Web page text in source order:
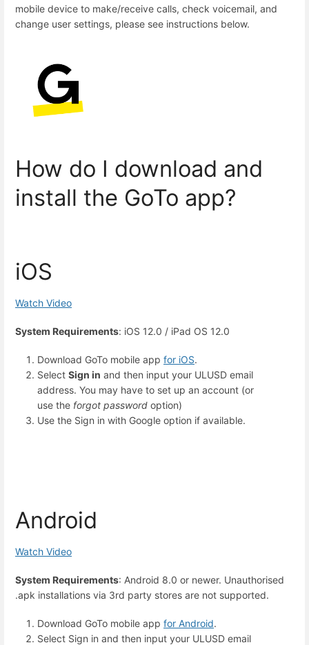
mobile device to make/receive calls, check voicemail, and
change user settings, please see instructions below.
How do I download and
install the GoTo app?
iOS
Watch Video
System Requirements: iOS 12.0 / iPad OS 12.0
Download GoTo mobile app for iOS.
Select Sign in and then input your ULUSD email
address. You may have to set up an account (or
use the forgot password option)
Use the Sign in with Google option if available.
Android
Watch Video
System Requirements: Android 8.0 or newer. Unauthorised
.apk installations via 3rd party stores are not supported.
Download GoTo mobile app for Android.
Select Sign in and then input your ULUSD email